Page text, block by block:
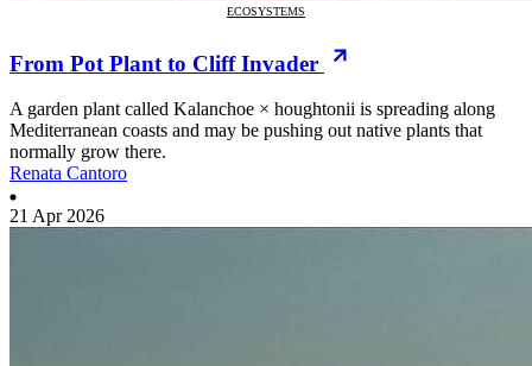
ECOSYSTEMS
From Pot Plant to Cliff Invader
A garden plant called Kalanchoe × houghtonii is spreading along
Mediterranean coasts and may be pushing out native plants that
normally grow there.
Renata Cantoro
21 Apr 2026